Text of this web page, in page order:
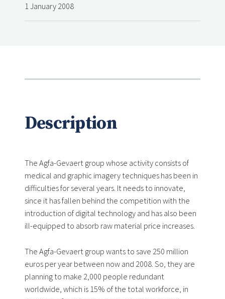
1 January 2008
Description
The Agfa-Gevaert group whose activity consists of
medical and graphic imagery techniques has been in
difficulties for several years. It needs to innovate,
since it has fallen behind the competition with the
introduction of digital technology and has also been
ill-equipped to absorb raw material price increases.
The Agfa-Gevaert group wants to save 250 million
euros per year between now and 2008. So, they are
planning to make 2,000 people redundant
worldwide, which is 15% of the total workforce, in